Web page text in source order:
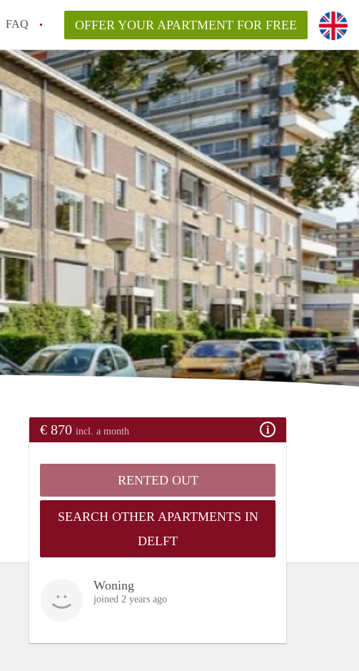
FAQ OFFER YOUR APARTMENT FOR FREE
€ 870 incl. a month
RENTED OUT
SEARCH OTHER APARTMENTS IN
DELFT
Woning
joined 2 years ago